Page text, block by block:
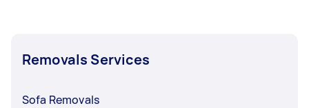
Removals Services
Sofa Removals